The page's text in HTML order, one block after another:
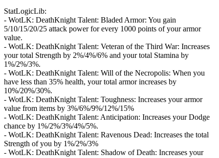
StatLogicLib:
- WotLK: DeathKnight Talent: Bladed Armor: You gain
5/10/15/20/25 attack power for every 1000 points of your armor
value.
- WotLK: DeathKnight Talent: Veteran of the Third War: Increases
your total Strength by 2%/4%/6% and your total Stamina by
1%/2%/3%.
- WotLK: DeathKnight Talent: Will of the Necropolis: When you
have less than 35% health, your total armor increases by
10%/20%/30%.
- WotLK: DeathKnight Talent: Toughness: Increases your armor
value from items by 3%/6%/9%/12%/15%
- WotLK: DeathKnight Talent: Anticipation: Increases your Dodge
chance by 1%/2%/3%/4%/5%.
- WotLK: DeathKnight Talent: Ravenous Dead: Increases the total
Strength of you by 1%/2%/3%
- WotLK: DeathKnight Talent: Shadow of Death: Increases your